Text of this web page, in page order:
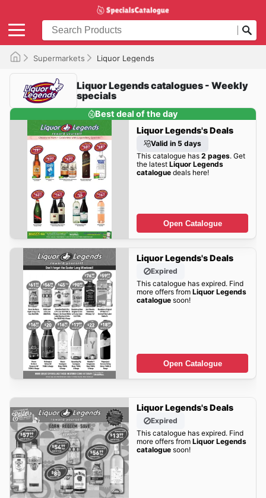
Supermarkets Liquor Legends
Liquor Legends catalogues - Weekly
specials
Best deal of the day
Liquor Legends's Deals
Valid in 5 days
This catalogue has 2 pages. Get
the latest Liquor Legends
cataloguedeals here!
Open Catalogue
Liquor Legends's Deals
Expired
This catalogue has expired. Find
more offers from Liquor Legends
cataloguesoon!
Open Catalogue
Liquor Legends's Deals
Expired
This catalogue has expired. Find
more offers from Liquor Legends
cataloguesoon!